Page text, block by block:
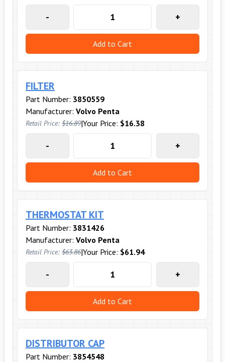
- +
Add to Cart
FILTER
Part Number: 3850559
Manufacturer: Volvo Penta
Retail Price: $16.89|Your Price: $16.38
- +
Add to Cart
THERMOSTAT KIT
Part Number: 3831426
Manufacturer: Volvo Penta
Retail Price: $63.86|Your Price: $61.94
- +
Add to Cart
DISTRIBUTOR CAP
Part Number: 3854548